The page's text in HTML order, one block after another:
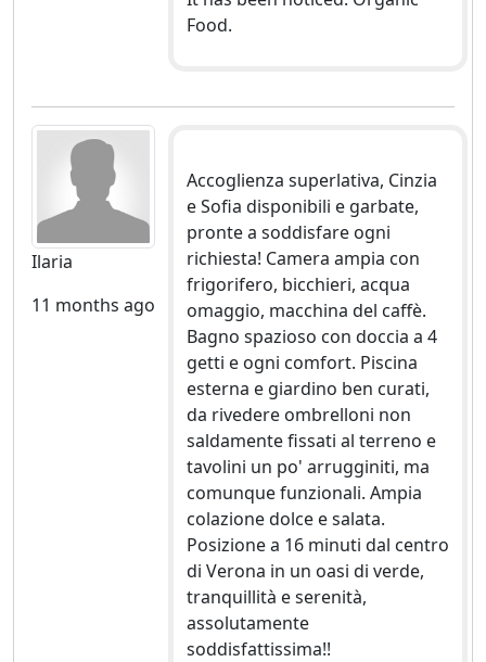
Food.
Ilaria
11 months ago
Accoglienza superlativa, Cinzia
e Sofia disponibili e garbate,
pronte a soddisfare ogni
richiesta! Camera ampia con
frigorifero, bicchieri, acqua
omaggio, macchina del caffè.
Bagno spazioso con doccia a 4
getti e ogni comfort. Piscina
esterna e giardino ben curati,
da rivedere ombrelloni non
saldamente fissati al terreno e
tavolini un po' arrugginiti, ma
comunque funzionali. Ampia
colazione dolce e salata.
Posizione a 16 minuti dal centro
di Verona in un oasi di verde,
tranquillità e serenità,
assolutamente
soddisfattissima!!